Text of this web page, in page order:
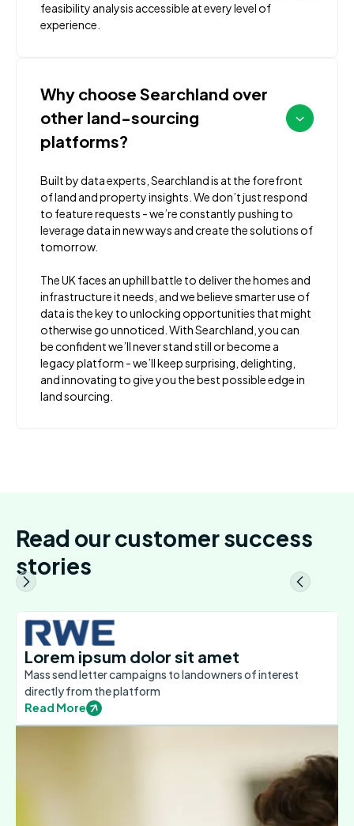
feasibility analysis accessible at every level of
experience.
Why choose Searchland over
other land-sourcing
platforms?
Built by data experts, Searchland is at the forefront
of land and property insights. We don’t just respond
to feature requests - we’re constantly pushing to
leverage data in new ways and create the solutions of
tomorrow.
The UK faces an uphill battle to deliver the homes and
infrastructure it needs, and we believe smarter use of
data is the key to unlocking opportunities that might
otherwise go unnoticed. With Searchland, you can
be confident we’ll never stand still or become a
legacy platform - we’ll keep surprising, delighting,
and innovating to give you the best possible edge in
land sourcing.
Read our customer success
stories
Lorem ipsum dolor sit amet
Mass send letter campaigns to landowners of interest
directly from the platform
Read More